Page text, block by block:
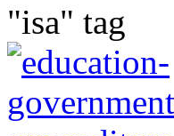
"isa" tag